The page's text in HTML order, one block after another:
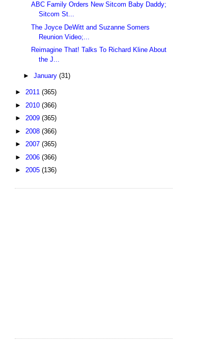
ABC Family Orders New Sitcom Baby Daddy;
Sitcom St...
The Joyce DeWitt and Suzanne Somers
Reunion Video;...
Reimagine That! Talks To Richard Kline About
the J...
► January (31)
► 2011 (365)
► 2010 (366)
► 2009 (365)
► 2008 (366)
► 2007 (365)
► 2006 (366)
► 2005 (136)